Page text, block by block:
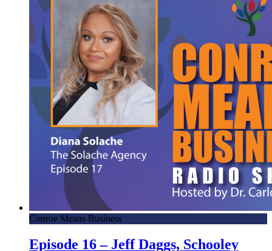
Conroe Means Business
Episode 16 – Jeff Daggs, Schooley